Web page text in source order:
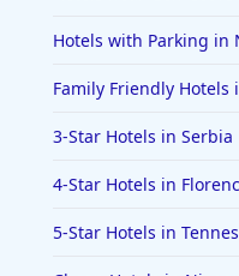
Hotels with Parking in
Family Friendly Hotels
3-Star Hotels in Serbia
4-Star Hotels in
5-Star Hotels in